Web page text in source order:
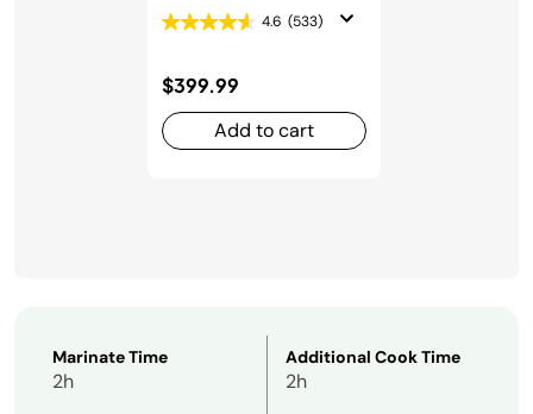
4.6 (533)
$399.99
Add to cart
Marinate Time
2h
Additional Cook Time
2h